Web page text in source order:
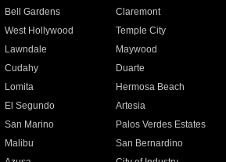
Bell Gardens
Claremont
West Hollywood
Temple City
Lawndale
Maywood
Cudahy
Duarte
Lomita
Hermosa Beach
El Segundo
Artesia
San Marino
Palos Verdes Estates
Malibu
San Bernardino